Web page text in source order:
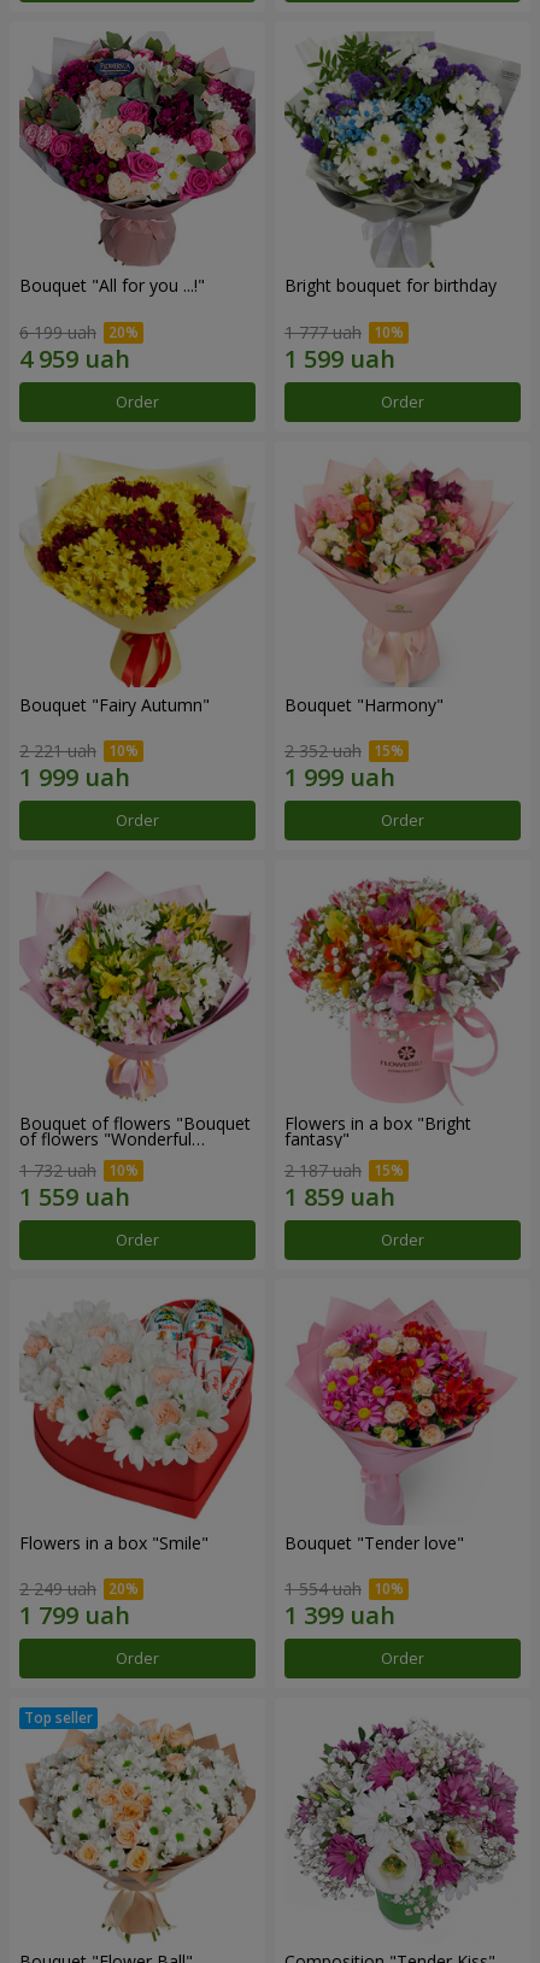
Bouquet "All for you ...!"
6 199 uah
Order
Bright bouquet for birthday
1 777 uah
Order
Bouquet "Fairy Autumn"
2 221 uah
Order
Bouquet "Harmony"
2 352 uah
Order
Bouquet of flowers "Bouquet
of flowers "Wonderful
1 732 uah
Order
Flowers in a box "Bright
fantasy"
2 187 uah
Order
Flowers in a box "Smile"
2 249 uah
Order
Bouquet "Tender love"
1 554 uah
Order